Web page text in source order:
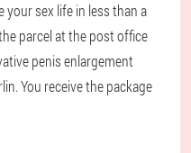
your sex life in less than a
parcel at the post office
penis enlargement
You receive the package